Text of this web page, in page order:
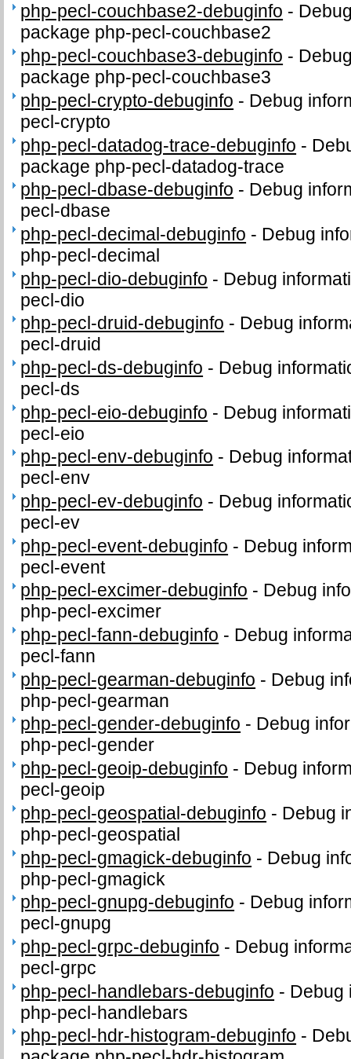
php-pecl-couchbase2-debuginfo -
package php-pecl-couchbase2
php-pecl-couchbase3-debuginfo -
package php-pecl-couchbase3
php-pecl-crypto-debuginfo - Debug
pecl-crypto
php-pecl-datadog-trace-debuginfo -
package php-pecl-datadog-trace
php-pecl-dbase-debuginfo - Debug
pecl-dbase
php-pecl-decimal-debuginfo - Debug
php-pecl-decimal
php-pecl-dio-debuginfo - Debug
pecl-dio
php-pecl-druid-debuginfo - Debug
pecl-druid
php-pecl-ds-debuginfo - Debug
pecl-ds
php-pecl-eio-debuginfo - Debug
pecl-eio
php-pecl-env-debuginfo - Debug
pecl-env
php-pecl-ev-debuginfo - Debug
pecl-ev
php-pecl-event-debuginfo - Debug
pecl-event
php-pecl-excimer-debuginfo - Debug
php-pecl-excimer
php-pecl-fann-debuginfo - Debug
pecl-fann
php-pecl-gearman-debuginfo - Debug
php-pecl-gearman
php-pecl-gender-debuginfo - Debug
php-pecl-gender
php-pecl-geoip-debuginfo - Debug
pecl-geoip
php-pecl-geospatial-debuginfo - Debug
php-pecl-geospatial
php-pecl-gmagick-debuginfo - Debug
php-pecl-gmagick
php-pecl-gnupg-debuginfo - Debug
pecl-gnupg
php-pecl-grpc-debuginfo - Debug
pecl-grpc
php-pecl-handlebars-debuginfo - Debug
php-pecl-handlebars
php-pecl-hdr-histogram-debuginfo -